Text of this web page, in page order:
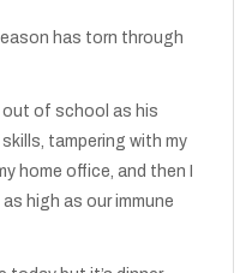
has torn through
out of school as his
tampering with my
home office, and then I
high as our immune